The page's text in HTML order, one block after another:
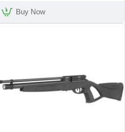
Buy Now